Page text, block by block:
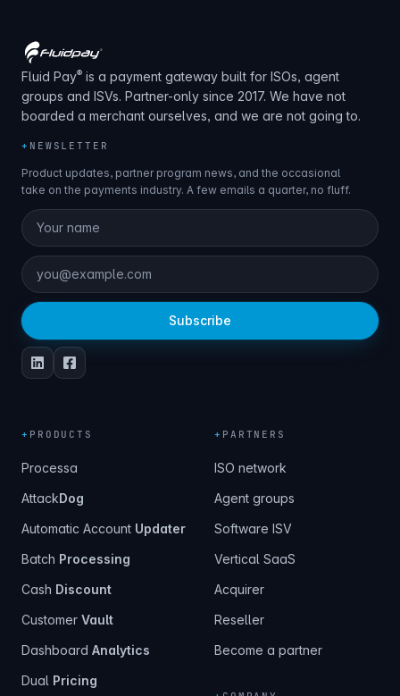
Fluid Pay® is a payment gateway built for ISOs, agent
groups and ISVs. Partner-only since 2017. We have not
boarded a merchant ourselves, and we are not going to.
+ NEWSLETTER
Product updates, partner program news, and the occasional
take on the payments industry. A few emails a quarter, no fluff.
Subscribe
+ PRODUCTS
Processa
AttackDog
Automatic Account Updater
Batch Processing
Cash Discount
Customer Vault
Dashboard Analytics
Dual Pricing
+ PARTNERS
ISO network
Agent groups
Software ISV
Vertical SaaS
Acquirer
Reseller
Become a partner